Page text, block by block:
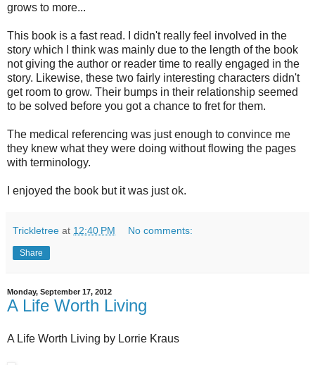
grows to more...
This book is a fast read. I didn't really feel involved in the
story which I think was mainly due to the length of the book
not giving the author or reader time to really engaged in the
story. Likewise, these two fairly interesting characters didn't
get room to grow. Their bumps in their relationship seemed
to be solved before you got a chance to fret for them.
The medical referencing was just enough to convince me
they knew what they were doing without flowing the pages
with terminology.
I enjoyed the book but it was just ok.
Trickletree at 12:40 PM No comments:
Share
Monday, September 17, 2012
A Life Worth Living
A Life Worth Living by Lorrie Kraus